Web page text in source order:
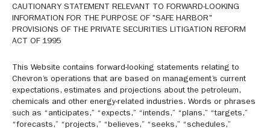
CAUTIONARY STATEMENT RELEVANT TO FORWARD-LOOKING
INFORMATION FOR THE PURPOSE OF "SAFE HARBOR"
PROVISIONS OF THE PRIVATE SECURITIES LITIGATION REFORM
ACT OF 1995
This Website contains forward-looking statements relating to
Chevron’s operations that are based on management’s current
expectations, estimates and projections about the petroleum,
chemicals and other energy-related industries. Words or phrases
such as “anticipates,” “expects,” “intends,” “plans,” “targets,”
“forecasts,” “projects,” “believes,” “seeks,” “schedules,”